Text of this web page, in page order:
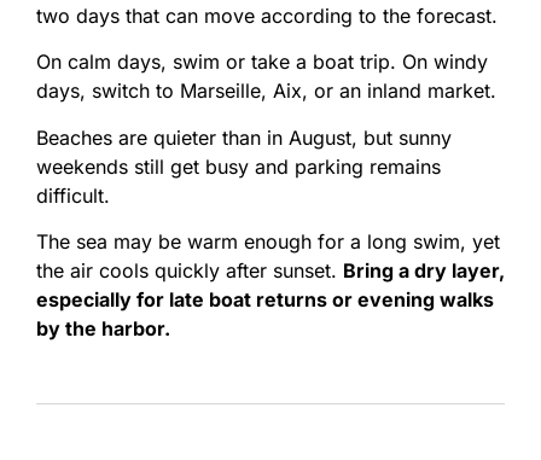
two days that can move according to the forecast.
On calm days, swim or take a boat trip. On windy
days, switch to Marseille, Aix, or an inland market.
Beaches are quieter than in August, but sunny
weekends still get busy and parking remains
difficult.
The sea may be warm enough for a long swim, yet
the air cools quickly after sunset. Bring a dry layer,
especially for late boat returns or evening walks
by the harbor.